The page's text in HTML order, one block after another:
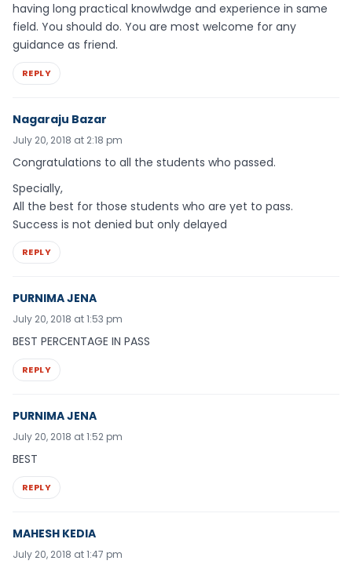
having long practical knowlwdge and experience in same
field. You should do. You are most welcome for any
guidance as friend.
REPLY
Nagaraju Bazar
July 20, 2018 at 2:18 pm
Congratulations to all the students who passed.
Specially,
All the best for those students who are yet to pass.
Success is not denied but only delayed
REPLY
PURNIMA JENA
July 20, 2018 at 1:53 pm
BEST PERCENTAGE IN PASS
REPLY
PURNIMA JENA
July 20, 2018 at 1:52 pm
BEST
REPLY
MAHESH KEDIA
July 20, 2018 at 1:47 pm